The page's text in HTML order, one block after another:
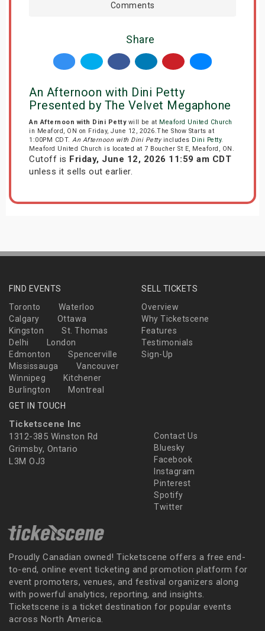
Comments
Share
An Afternoon with Dini Petty
Presented by The Velvet Megaphone
An Afternoon with Dini Pettywill be at Meaford United Church
in Meaford, ON on Friday, June 12, 2026.The Show Starts at
1:00PM CDT. An Afternoon with Dini Pettyincludes Dini Petty.
Meaford United Church is located at 7 Boucher St E, Meaford, ON.
Cutoff is Friday, June 12, 2026 11:59 am CDT
unless it sells out earlier.
FIND EVENTS
Toronto
Waterloo
Calgary
Ottawa
Kingston
St. Thomas
Delhi
London
Edmonton
Spencerville
Mississauga
Vancouver
Winnipeg
Kitchener
Burlington
Montreal
SELL TICKETS
Overview
Why Ticketscene
Features
Testimonials
Sign-Up
GET IN TOUCH
Ticketscene Inc
1312-385 Winston Rd
Grimsby, Ontario
L3M OJ3
Contact Us
Bluesky
Facebook
Instagram
Pinterest
Spotify
Twitter
Proudly Canadian owned! Ticketscene offers a free end-
to-end, online event ticketing and promotion platform for
event promoters, venues, and festival organizers along
with powerful analytics, reporting, and insights.
Ticketscene is a ticket destination for popular events
across North America.